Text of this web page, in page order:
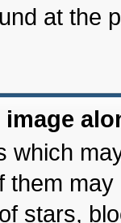
at the
which
them
stars,